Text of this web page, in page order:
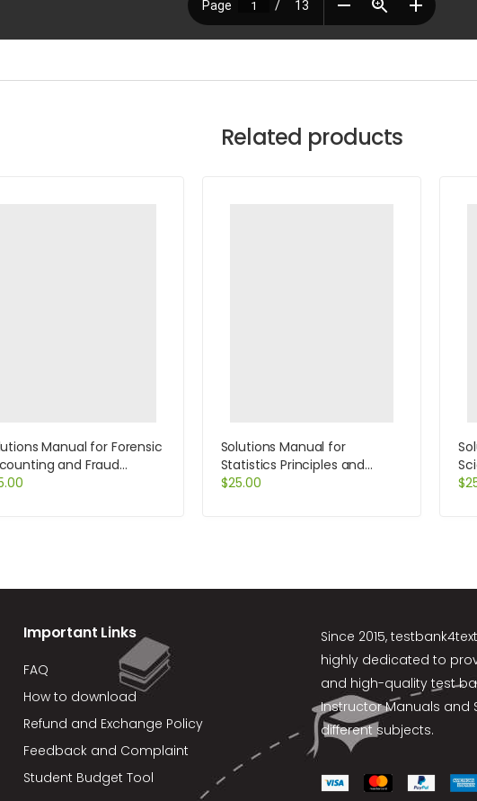
Related products
Manual for Forensic
and Fraud
1st Edition by
Solutions Manual for
Statistics Principles and
Methods 6th Edition by
$25.00 $
Important Links
FAQ
How to download
Refund and Exchange Policy
Feedback and Complaint
Student Budget Tool
Since 2015,
highly dedicated to
and high-quality test
Instructor Manuals and
different subjects.